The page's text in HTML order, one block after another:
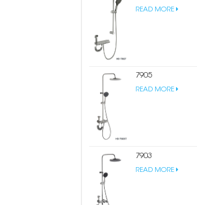
READ MORE
7905
READ MORE
7903
READ MORE